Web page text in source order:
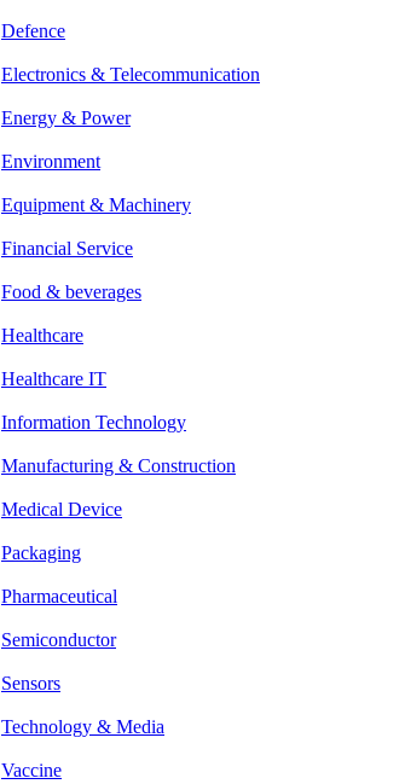
Defence
Electronics & Telecommunication
Energy & Power
Environment
Equipment & Machinery
Financial Service
Food & beverages
Healthcare
Healthcare IT
Information Technology
Manufacturing & Construction
Medical Device
Packaging
Pharmaceutical
Semiconductor
Sensors
Technology & Media
Vaccine